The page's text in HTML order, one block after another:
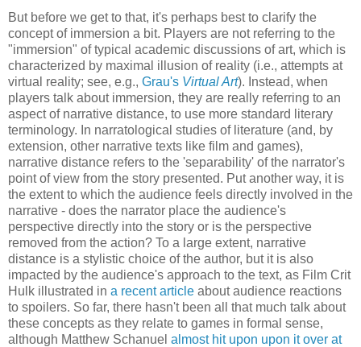
But before we get to that, it's perhaps best to clarify the
concept of immersion a bit. Players are not referring to the
"immersion" of typical academic discussions of art, which is
characterized by maximal illusion of reality (i.e., attempts at
virtual reality; see, e.g., Grau's Virtual Art). Instead, when
players talk about immersion, they are really referring to an
aspect of narrative distance, to use more standard literary
terminology. In narratological studies of literature (and, by
extension, other narrative texts like film and games),
narrative distance refers to the 'separability' of the narrator's
point of view from the story presented. Put another way, it is
the extent to which the audience feels directly involved in the
narrative - does the narrator place the audience's
perspective directly into the story or is the perspective
removed from the action? To a large extent, narrative
distance is a stylistic choice of the author, but it is also
impacted by the audience's approach to the text, as Film Crit
Hulk illustrated in a recent article about audience reactions
to spoilers. So far, there hasn't been all that much talk about
these concepts as they relate to games in formal sense,
although Matthew Schanuel almost hit upon upon it over at